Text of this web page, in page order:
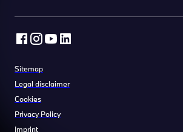
Sitemap
Legal disclaimer
Cookies
Privacy Policy
Imprint